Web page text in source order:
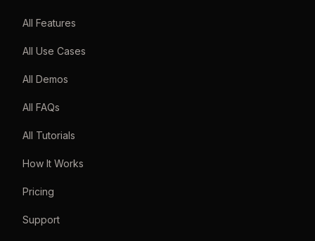
All Features
All Use Cases
All Demos
All FAQs
All Tutorials
How It Works
Pricing
Support